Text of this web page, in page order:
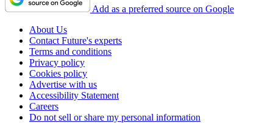
Add as a preferred source on Google
About Us
Contact Future's experts
Terms and conditions
Privacy policy
Cookies policy
Advertise with us
Accessibility Statement
Careers
Do not sell or share my personal information